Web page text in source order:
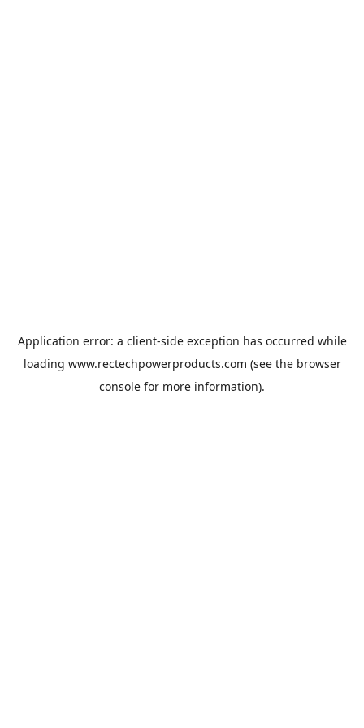
Application error: a client-side exception has occurred while
loading www.rectechpowerproducts.com (see the browser
console for more information).